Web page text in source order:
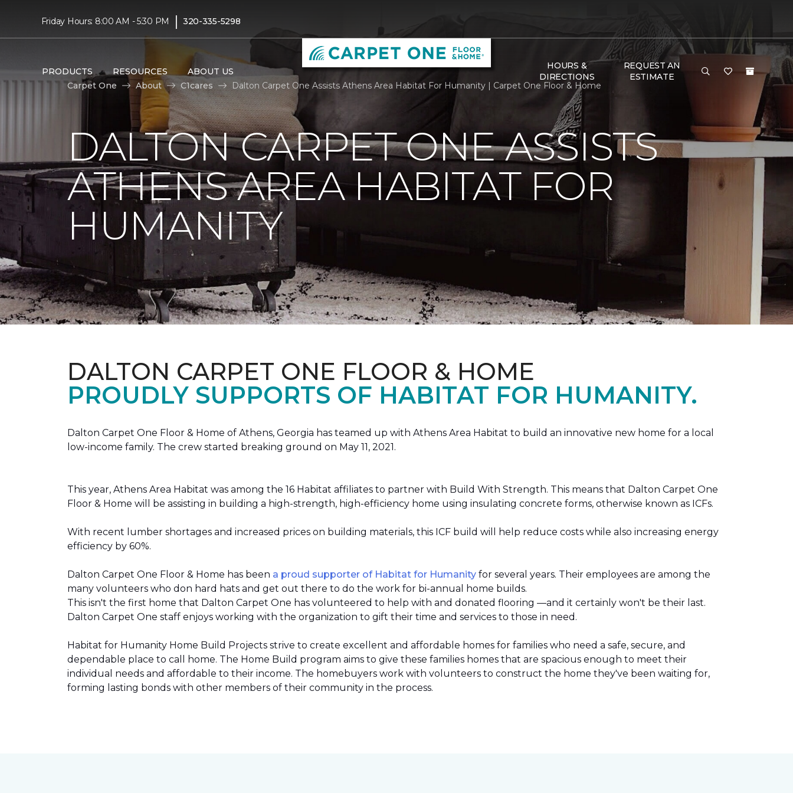
Friday Hours: 8:00 AM - 5:30 PM | 320-335-5298
PRODUCTS RESOURCES ABOUT US
HOURS &
DIRECTIONS
REQUEST AN
ESTIMATE
Carpet One
About C1cares Dalton Carpet One Assists Athens Area Habitat For Humanity | Carpet One Floor & Home
DALTON CARPET ONE ASSISTS
ATHENS AREA HABITAT FOR
HUMANITY
DALTON CARPET ONE FLOOR & HOME
PROUDLY SUPPORTS OF HABITAT FOR HUMANITY.
Dalton Carpet One Floor & Home of Athens, Georgia has teamed up with Athens Area Habitat to build an innovative new home for a local
low-income family. The crew started breaking ground on May 11, 2021.
This year, Athens Area Habitat was among the 16 Habitat affiliates to partner with Build With Strength. This means that Dalton Carpet One
Floor & Home will be assisting in building a high-strength, high-efficiency home using insulating concrete forms, otherwise known as ICFs.
With recent lumber shortages and increased prices on building materials, this ICF build will help reduce costs while also increasing energy
efficiency by 60%.
Dalton Carpet One Floor & Home has been a proud supporter of Habitat for Humanity for several years. Their employees are among the
many volunteers who don hard hats and get out there to do the work for bi-annual home builds.
This isn't the first home that Dalton Carpet One has volunteered to help with and donated flooring —and it certainly won't be their last.
Dalton Carpet One staff enjoys working with the organization to gift their time and services to those in need.
Habitat for Humanity Home Build Projects strive to create excellent and affordable homes for families who need a safe, secure, and
dependable place to call home. The Home Build program aims to give these families homes that are spacious enough to meet their
individual needs and affordable to their income. The homebuyers work with volunteers to construct the home they've been waiting for,
forming lasting bonds with other members of their community in the process.